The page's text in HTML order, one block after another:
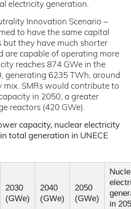
electricity generation.
Innovation Scenario –
to have the same capital
but they have much shorter
are capable of operating more
reaches 874 GWe in the
generating 6235 TWh, around
mix. SMRs would contribute to
in 2050, a greater
reactors (420 GWe).
capacity, nuclear electricity
total generation in UNECE
2030
(GWe)
2040
(GWe)
2050
(GWe)
in